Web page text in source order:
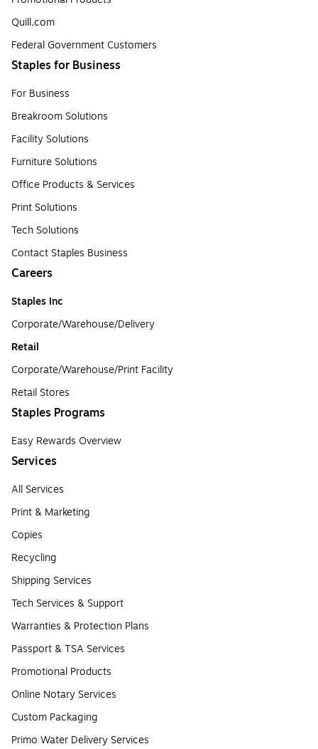
Quill.com
Federal Government Customers
Staples for Business
For Business
Breakroom Solutions
Facility Solutions
Furniture Solutions
Office Products & Services
Print Solutions
Tech Solutions
Contact Staples Business
Careers
Staples Inc
Corporate/Warehouse/Delivery
Retail
Corporate/Warehouse/Print Facility
Retail Stores
Staples Programs
Easy Rewards Overview
Services
All Services
Print & Marketing
Copies
Recycling
Shipping Services
Tech Services & Support
Warranties & Protection Plans
Passport & TSA Services
Promotional Products
Online Notary Services
Custom Packaging
Primo Water Delivery Services